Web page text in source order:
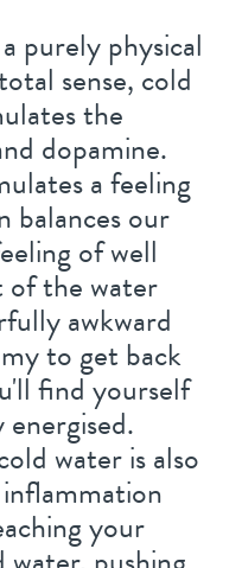
purely physical
sense, cold
the
dopamine.
a feeling
balances our
of well
of the water
awkward
to get back
find yourself
water is also
your